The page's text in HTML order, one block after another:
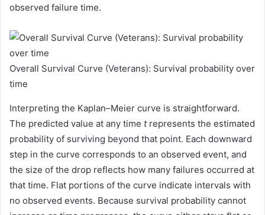
observed failure time.
Overall Survival Curve (Veterans): Survival probability over
time
Interpreting the Kaplan–Meier curve is straightforward.
The predicted value at any time trepresents the estimated
probability of surviving beyond that point. Each downward
step in the curve corresponds to an observed event, and
the size of the drop reflects how many failures occurred at
that time. Flat portions of the curve indicate intervals with
no observed events. Because survival probability cannot